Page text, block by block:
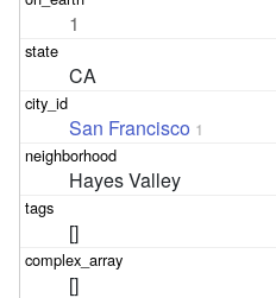
1
CA
San Francisco 1
Hayes Valley
[]
[]